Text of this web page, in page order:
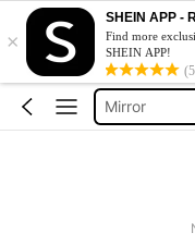
×
SHEIN APP -
Find more
SHEIN APP!
Makeup Bag
Beach Towel
Bathroom
Mirror